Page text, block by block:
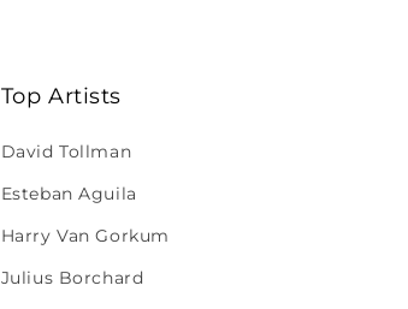
Top Artists
David Tollman
Esteban Aguila
Harry Van Gorkum
Julius Borchard